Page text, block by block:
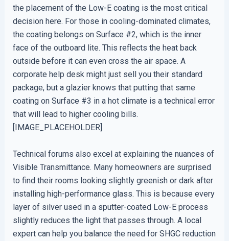
the placement of the Low-E coating is the most critical
decision here. For those in cooling-dominated climates,
the coating belongs on Surface #2, which is the inner
face of the outboard lite. This reflects the heat back
outside before it can even cross the air space. A
corporate help desk might just sell you their standard
package, but a glazier knows that putting that same
coating on Surface #3 in a hot climate is a technical error
that will lead to higher cooling bills.
[IMAGE_PLACEHOLDER]
Technical forums also excel at explaining the nuances of
Visible Transmittance. Many homeowners are surprised
to find their rooms looking slightly greenish or dark after
installing high-performance glass. This is because every
layer of silver used in a sputter-coated Low-E process
slightly reduces the light that passes through. A local
expert can help you balance the need for SHGC reduction